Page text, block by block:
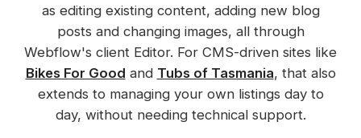
as editing existing content, adding new blog
posts and changing images, all through
Webflow's client Editor. For CMS-driven sites like
Bikes For Good and Tubs of Tasmania, that also
extends to managing your own listings day to
day, without needing technical support.